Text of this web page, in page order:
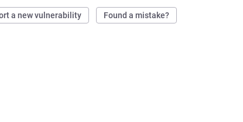
a new vulnerability Found a mistake?